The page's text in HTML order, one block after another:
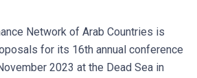
Network of Arab Countries is
for its 16th annual conference
2023 at the Dead Sea in